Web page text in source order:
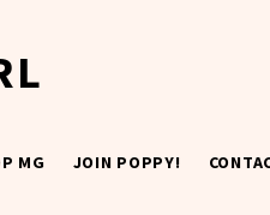
MG JOIN POPPY!